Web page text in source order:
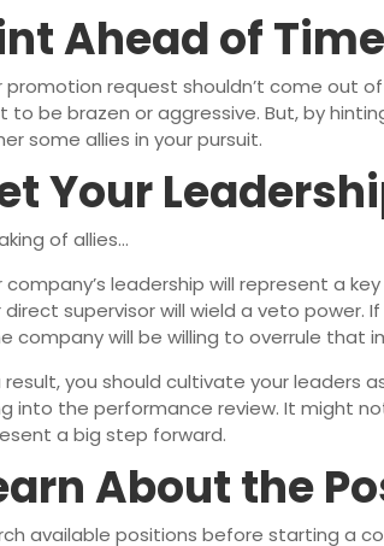
Ahead of Time
promotion request shouldn’t come out
to be brazen or aggressive. But, by
some allies in your pursuit.
Your
of allies…
company’s leadership will represent a
direct supervisor will wield a veto power.
company will be willing to overrule that
result, you should cultivate your leaders
into the performance review. It might
a big step forward.
About the
available positions before starting a